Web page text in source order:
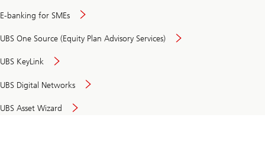
E-banking for SMEs
UBS One Source (Equity Plan Advisory Services)
UBS KeyLink
UBS Digital Networks
UBS Asset Wizard